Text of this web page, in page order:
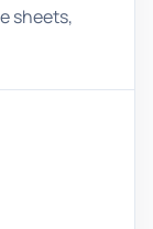
sheets,